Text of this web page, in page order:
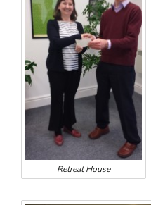
Retreat House